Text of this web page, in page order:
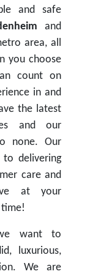
and safe
and
area, all
you choose
count on
in and
the latest
and our
none. Our
delivering
care and
at your
want to
luxurious,
We are